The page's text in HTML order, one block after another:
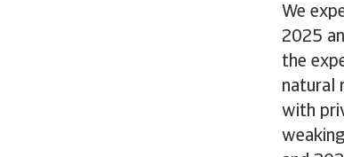
We
2025
the
natural
with